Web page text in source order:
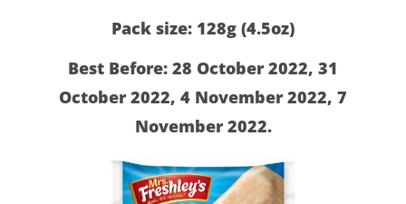
Pack size: 128g (4.5oz)
Best Before: 28 October 2022, 31
October 2022, 4 November 2022, 7
November 2022.